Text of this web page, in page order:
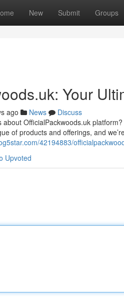
New Submit Groups
Your
ago News
Discuss
OfficialPackwoods.uk
of products and offerings, and
42194883/
Upvoted